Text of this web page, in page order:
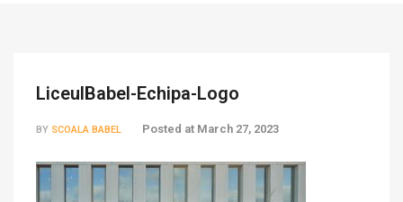
LiceulBabel-Echipa-Logo
BY SCOALA BABEL Posted at March 27, 2023